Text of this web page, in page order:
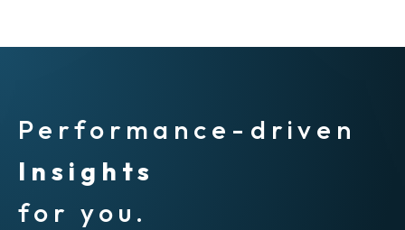
Performance-driven
Insights
for you.